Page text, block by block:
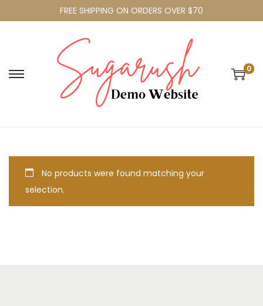
FREE SHIPPING ON ORDERS OVER $70
0
No products were found matching your
selection.